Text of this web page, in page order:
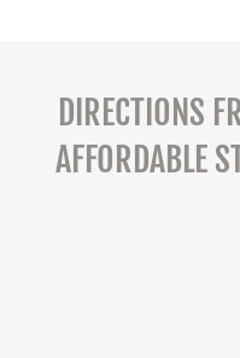
DIRECTIONS
AFFORDABLE